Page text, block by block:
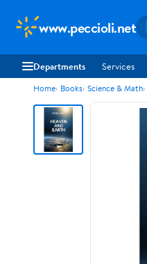
www.peccioli.net
Departments Services
Home Books Science & Math